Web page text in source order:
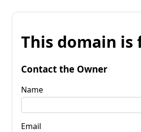
This domain is
Contact the Owner
Name
Email